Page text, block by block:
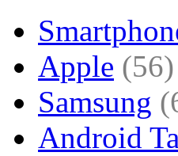
Apple (56)
Samsung
Android